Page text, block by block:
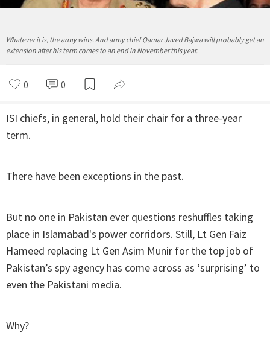
Whatever it is, the army wins. And army chief Qamar Javed Bajwa will probably get an
extension after his term comes to an end in November this year.
0 0
ISI chiefs, in general, hold their chair for a three-year
term.
There have been exceptions in the past.
But no one in Pakistan ever questions reshuffles taking
place in Islamabad's power corridors. Still, Lt Gen Faiz
Hameed replacing Lt Gen Asim Munir for the top job of
Pakistan’s spy agency has come across as ‘surprising’ to
even the Pakistani media.
Why?